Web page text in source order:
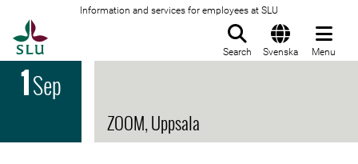
Information and services for employees at SLU
Search Svenska Menu
1Sep
ZOOM, Uppsala